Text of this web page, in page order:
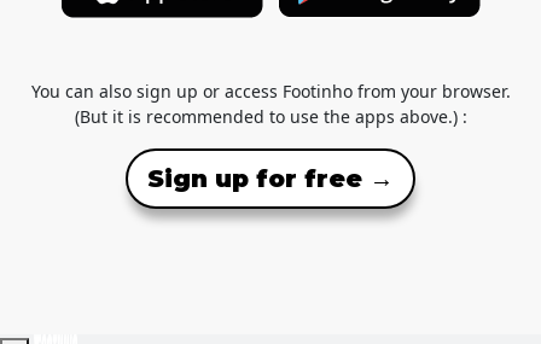
You can also sign up or access Footinho from your browser.
(But it is recommended to use the apps above.) :
Sign up for free →